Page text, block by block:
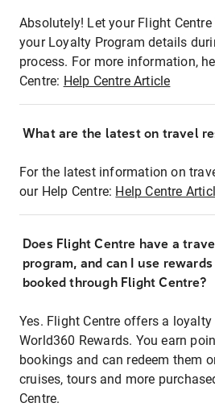
Absolutely! Let your Flight
your Loyalty Program details
process. For more information,
Centre: Help Centre Article
What are the latest on travel
For the latest information on
our Help Centre: Help Centre
Does Flight Centre have a
program, and can I use
booked through Flight Centre?
Yes. Flight Centre offers a
World360 Rewards. You earn
bookings and can redeem them
cruises, tours and more
Centre.